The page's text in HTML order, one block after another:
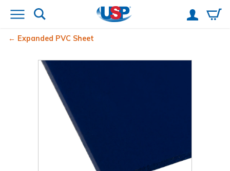
Expanded PVC Sheet